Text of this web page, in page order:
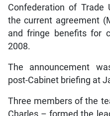
Confederation of Trade
the current agreement
and fringe benefits for
2008.
The announcement
post-Cabinet briefing at
Three members of the
Charles – formed the